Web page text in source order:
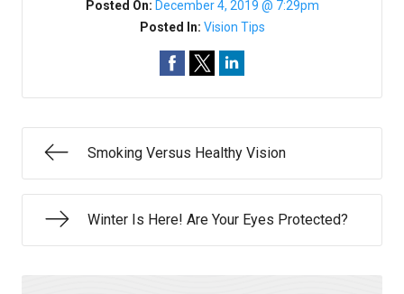
Posted On: December 4, 2019 @ 7:29pm
Posted In: Vision Tips
Smoking Versus Healthy Vision
Winter Is Here! Are Your Eyes Protected?